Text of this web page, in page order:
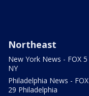
Northeast
New York News - FOX 5
NY
Philadelphia News - FOX
29 Philadelphia